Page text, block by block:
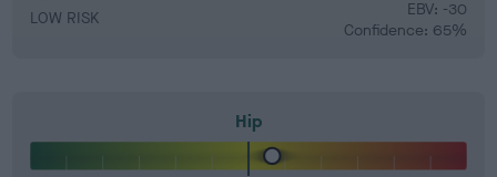
LOW RISK
EBV: -30
Confidence: 65%
Hip